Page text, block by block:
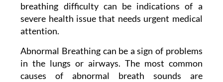
breathing difficulty can be indications of a
severe health issue that needs urgent medical
attention.
Abnormal Breathing can be a sign of problems
in the lungs or airways. The most common
causes of abnormal breath sounds are